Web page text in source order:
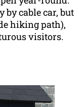
by cable car, but
hiking path),
visitors.